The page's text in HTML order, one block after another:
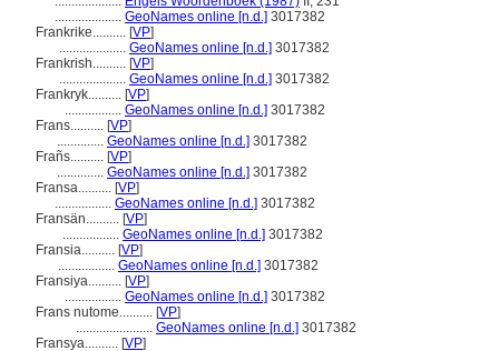
.................... GeoNames online [n.d.] 3017382
Frankrike.......... [VP]
.................... GeoNames online [n.d.] 3017382
Frankrish.......... [VP]
.................... GeoNames online [n.d.] 3017382
Frankryk.......... [VP]
................. GeoNames online [n.d.] 3017382
Frans.......... [VP]
.............. GeoNames online [n.d.] 3017382
Frañs.......... [VP]
.............. GeoNames online [n.d.] 3017382
Fransa.......... [VP]
................. GeoNames online [n.d.] 3017382
Fransän.......... [VP]
................. GeoNames online [n.d.] 3017382
Fransia.......... [VP]
................. GeoNames online [n.d.] 3017382
Fransiya.......... [VP]
................. GeoNames online [n.d.] 3017382
Frans nutome.......... [VP]
....................... GeoNames online [n.d.] 3017382
Fransya.......... [VP]